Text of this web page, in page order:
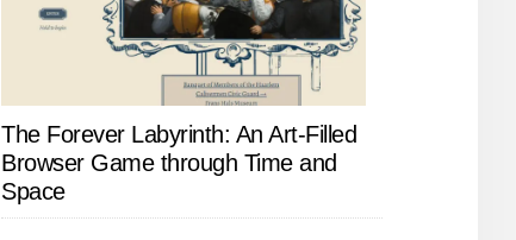
The Forever Labyrinth: An Art-Filled
Browser Game through Time and
Space